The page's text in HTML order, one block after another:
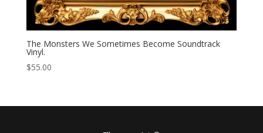
The Monsters We Sometimes Become Soundtrack
Vinyl.
$55.00